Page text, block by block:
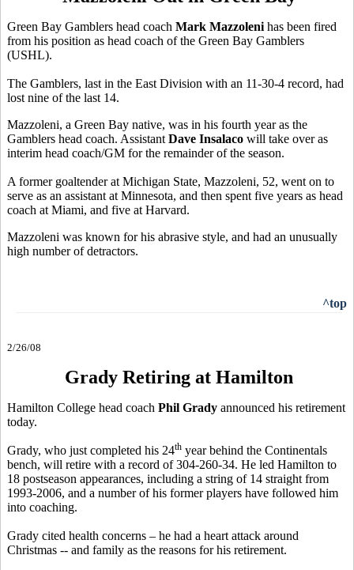
Green Bay Gamblers head coach Mark Mazzoleni has been fired
from his position as head coach of the Green Bay Gamblers
(USHL).
The Gamblers, last in the East Division with an 11-30-4 record, had
lost nine of the last 14.
Mazzoleni, a Green Bay native, was in his fourth year as the
Gamblers head coach. Assistant Dave Insalaco will take over as
interim head coach/GM for the remainder of the season.
A former goaltender at Michigan State, Mazzoleni, 52, went on to
serve as an assistant at Minnesota, and then spent five years as head
coach at Miami, and five at Harvard.
Mazzoleni was known for his abrasive style, and had an unusually
high number of detractors.
^top
2/26/08
Grady Retiring at Hamilton
Hamilton College head coach Phil Grady announced his retirement
today.
Grady, who just completed his 24th year behind the Continentals
bench, will retire with a record of 304-260-34. He led Hamilton to
18 postseason appearances, including a string of 14 straight from
1993-2006, and a number of his former players have followed him
into coaching.
Grady cited health concerns – he had a heart attack around
Christmas -- and family as the reasons for his retirement.